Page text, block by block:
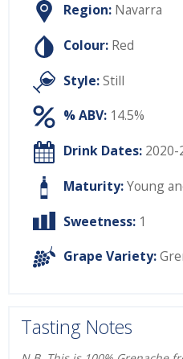
Region: Navarra
Colour: Red
Style:Still
% ABV: 14.5%
Drink Dates: 2020-
Maturity:Young
Sweetness: 1
Grape Variety:
Tasting Notes